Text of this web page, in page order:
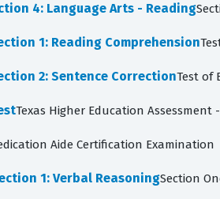
4: Language Arts - Reading
1: Reading Comprehension
2: Sentence CorrectionTest of
Texas Higher Education
Aide Certification Examination
1: Verbal ReasoningSection